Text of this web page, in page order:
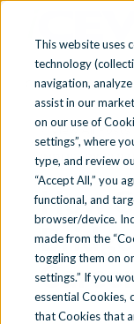
This website uses
technology
navigation,
assist in our
on our use of
settings”, where
type, and review
“Accept All,” you
functional, and
browser/device.
made from the
toggling them on
settings.” If you
essential Cookies,
that Cookies that
Search
Enter your search
Solutions
Find Your State
Learning Center
About Us
Contact Us
CATEGORIES
Recent
Health Science
Business
Computer
Career Readiness
Teaching
« View All Posts
INDUSTRY
How
Bridge